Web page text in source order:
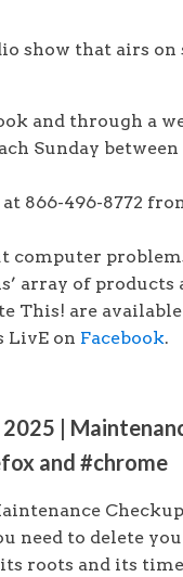
show that airs
and through a
Sunday
866-496-8772
computer
array of products
This! are
LivE on Facebook.
|
and #chrome
need to delete
its roots and its